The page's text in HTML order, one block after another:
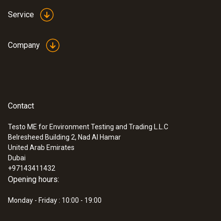
:0632 1551
including temperature and humidity
sensor
AED 2,669.00
Service
Company
Contact
Testo ME for Environment Testing and Trading L.L.C
Belresheed Building 2, Nad Al Hamar
United Arab Emirates
Dubai
+97143411432
Opening hours:
Monday - Friday : 10:00 - 19:00